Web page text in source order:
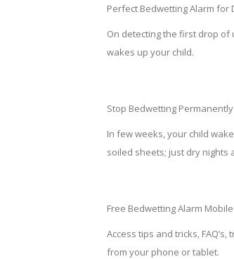
Perfect Bedwetting Alarm for
On detecting the first drop of
wakes up your child.
Stop Bedwetting Permanently
In few weeks, your child
soiled sheets; just dry nights
Free Bedwetting Alarm Mobile
Access tips and tricks,
from your phone or tablet.